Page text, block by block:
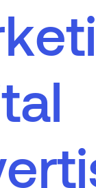
keti
tal
erti